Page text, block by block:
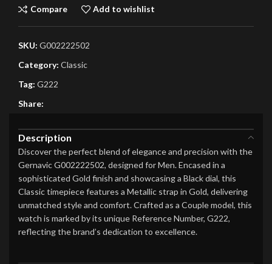
Compare Add to wishlist
SKU: G002222502
Category: Classic
Tag: G222
Share:
Description
Discover the perfect blend of elegance and precision with the
Gernavic G002222502, designed for Men. Encased in a
sophisticated Gold finish and showcasing a Black dial, this
Classic timepiece features a Metallic strap in Gold, delivering
unmatched style and comfort. Crafted as a Couple model, this
watch is marked by its unique Reference Number, G222,
reflecting the brand’s dedication to excellence.